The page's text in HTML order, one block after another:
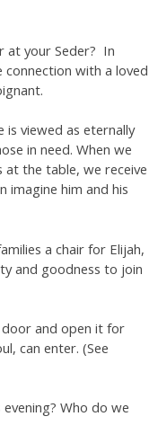
at your Seder? In
connection with a loved
is viewed as eternally
in need. When we
at the table, we receive
imagine him and his
a chair for Elijah,
and goodness to join
and open it for
can enter. (See
Who do we